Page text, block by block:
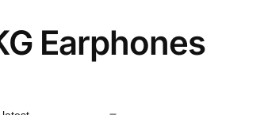
Earphones